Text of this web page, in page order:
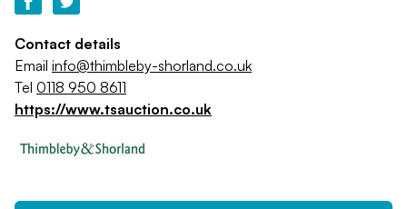
Contact details
Email info@thimbleby-shorland.co.uk
Tel 0118 950 8611
https://www.tsauction.co.uk